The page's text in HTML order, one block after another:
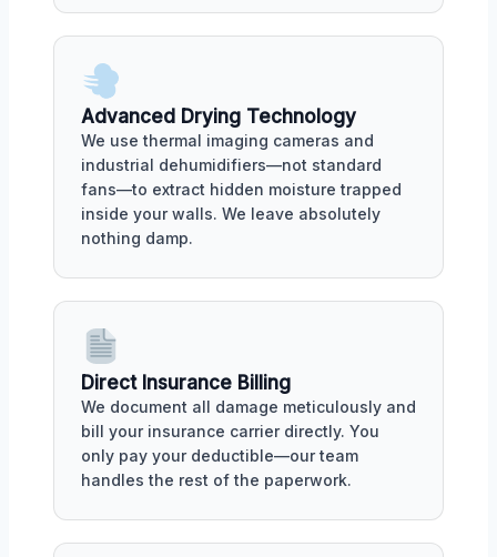
Advanced Drying Technology
We use thermal imaging cameras and
industrial dehumidifiers—not standard
fans—to extract hidden moisture trapped
inside your walls. We leave absolutely
nothing damp.
Direct Insurance Billing
We document all damage meticulously and
bill your insurance carrier directly. You
only pay your deductible—our team
handles the rest of the paperwork.